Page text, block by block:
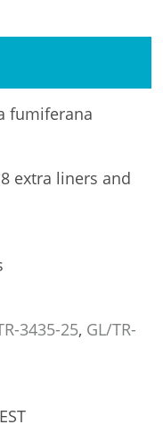
fumiferana
extra liners and
3435-25, GL/TR-